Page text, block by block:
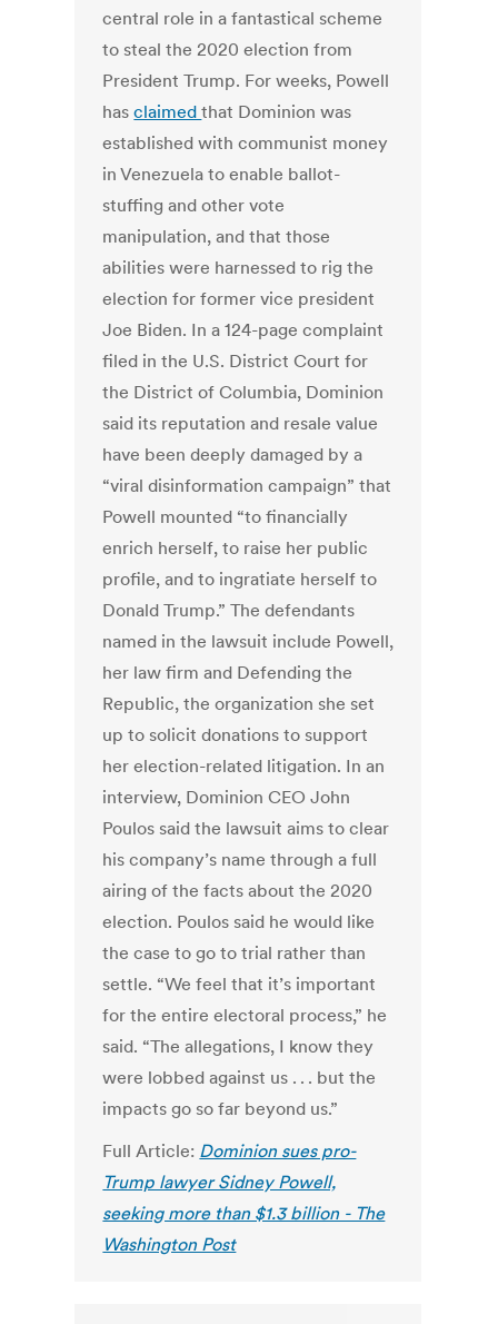
central role in a fantastical scheme
to steal the 2020 election from
President Trump. For weeks, Powell
hasclaimedthat Dominion was
established with communist money
in Venezuela to enable ballot-
stuffing and other vote
manipulation, and that those
abilities were harnessed to rig the
election for former vice president
Joe Biden. In a 124-page complaint
filed in the U.S. District Court for
the District of Columbia, Dominion
said its reputation and resale value
have been deeply damaged by a
“viral disinformation campaign” that
Powell mounted “to financially
enrich herself, to raise her public
profile, and to ingratiate herself to
Donald Trump.” The defendants
named in the lawsuit include Powell,
her law firm and Defending the
Republic, the organization she set
up to solicit donations to support
her election-related litigation. In an
interview, Dominion CEO John
Poulos said the lawsuit aims to clear
his company’s name through a full
airing of the facts about the 2020
election. Poulos said he would like
the case to go to trial rather than
settle. “We feel that it’s important
for the entire electoral process,” he
said. “The allegations, I know they
were lobbed against us . . . but the
impacts go so far beyond us.”
Full Article: Dominion sues pro-
Trump lawyer Sidney Powell,
seeking more than $1.3 billion - The
Washington Post